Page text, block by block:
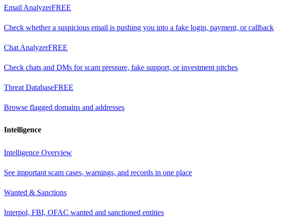
Email AnalyzerFREE
Check whether a suspicious email is pushing you into a fake login, payment, or callback
Chat AnalyzerFREE
Check chats and DMs for scam pressure, fake support, or investment pitches
Threat DatabaseFREE
Browse flagged domains and addresses
Intelligence
Intelligence Overview
See important scam cases, warnings, and records in one place
Wanted & Sanctions
Interpol, FBI, OFAC wanted and sanctioned entities